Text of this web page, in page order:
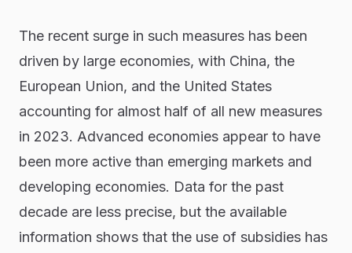
The recent surge in such measures has been
driven by large economies, with China, the
European Union, and the United States
accounting for almost half of all new measures
in 2023. Advanced economies appear to have
been more active than emerging markets and
developing economies. Data for the past
decade are less precise, but the available
information shows that the use of subsidies has